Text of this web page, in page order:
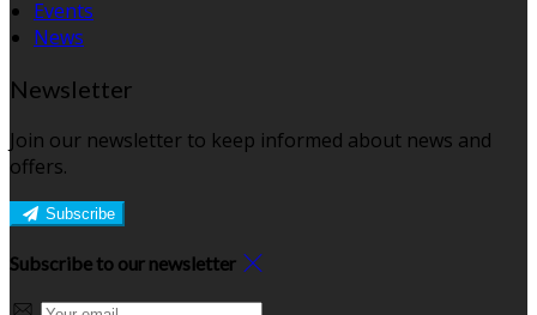
Events
News
Newsletter
Join our newsletter to keep informed about news and
offers.
Subscribe
Subscribe to our newsletter